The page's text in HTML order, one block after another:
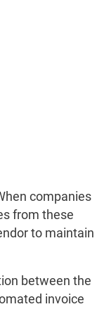
companies
from these
to maintain
between the
invoice